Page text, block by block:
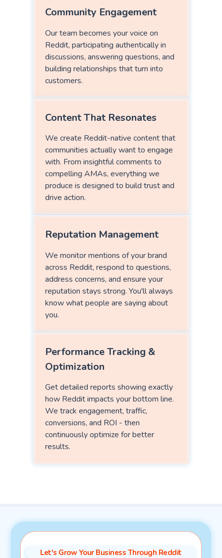
Community Engagement
Our team becomes your voice on
Reddit, participating authentically in
discussions, answering questions, and
building relationships that turn into
customers.
Content That Resonates
We create Reddit-native content that
communities actually want to engage
with. From insightful comments to
compelling AMAs, everything we
produce is designed to build trust and
drive action.
Reputation Management
We monitor mentions of your brand
across Reddit, respond to questions,
address concerns, and ensure your
reputation stays strong. You'll always
know what people are saying about
you.
Performance Tracking &
Optimization
Get detailed reports showing exactly
how Reddit impacts your bottom line.
We track engagement, traffic,
conversions, and ROI - then
continuously optimize for better
results.
Let's Grow Your Business Through Reddit